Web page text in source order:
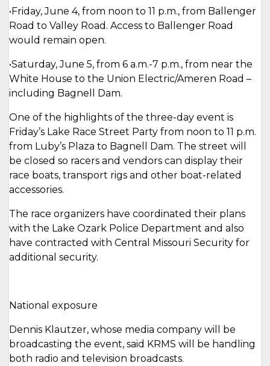
•Friday, June 4, from noon to 11 p.m., from Ballenger
Road to Valley Road. Access to Ballenger Road
would remain open.
•Saturday, June 5, from 6 a.m.-7 p.m., from near the
White House to the Union Electric/Ameren Road –
including Bagnell Dam.
One of the highlights of the three-day event is
Friday’s Lake Race Street Party from noon to 11 p.m.
from Luby’s Plaza to Bagnell Dam. The street will
be closed so racers and vendors can display their
race boats, transport rigs and other boat-related
accessories.
The race organizers have coordinated their plans
with the Lake Ozark Police Department and also
have contracted with Central Missouri Security for
additional security.
National exposure
Dennis Klautzer, whose media company will be
broadcasting the event, said KRMS will be handling
both radio and television broadcasts.